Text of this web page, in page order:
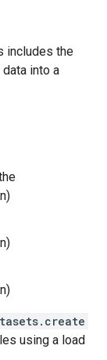
includes the
into a
using a load